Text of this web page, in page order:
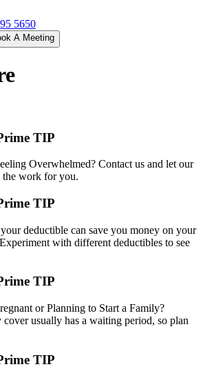
5650
A Meeting
TIP
Overwhelmed? Contact us and let our
the work for you.
TIP
deductible can save you money on your
with different deductibles to see
TIP
or Planning to Start a Family?
cover usually has a waiting period, so plan
TIP